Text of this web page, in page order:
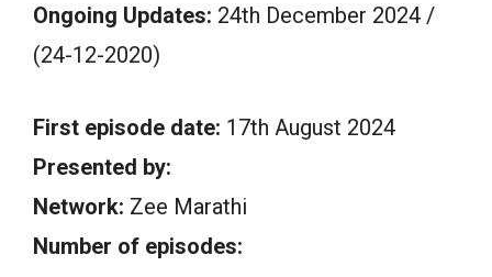
Ongoing Updates: 24th December 2024 /
(24-12-2020)
First episode date: 17th August 2024
Presented by:
Network: Zee Marathi
Number of episodes: